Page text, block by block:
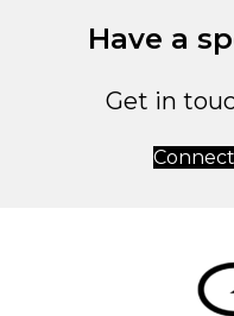
Have a
Get in